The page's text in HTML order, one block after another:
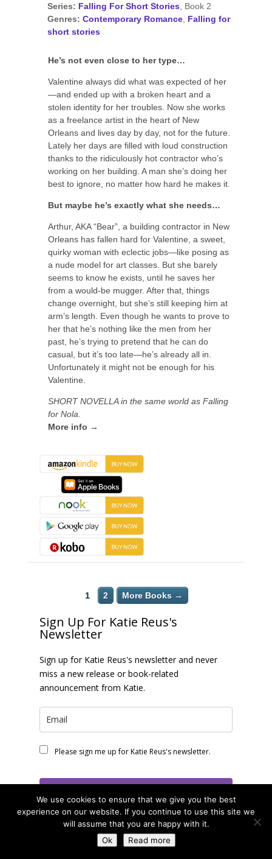
Series: Falling For Short Stories, Book 2
Genres: Contemporary Romance, Falling for
short stories
He’s not even close to her type…
Valentine always did what was expected of her
—and ended up with a broken heart and a
stolen identity for her troubles. Now she works
as a freelance artist in the heart of New
Orleans and lives day by day, not for the future.
Lately her days are filled with loud construction
thanks to the ridiculously hot contractor who’s
working on her building. A man she’s doing her
best to ignore, no matter how hard he makes it.
But maybe he’s exactly what she needs…
Arthur, AKA “Bear”, a building contractor in New
Orleans has fallen hard for Valentine, a sweet,
quirky woman with eclectic jobs—like posing as
a nude model for art classes. But she barely
seems to know he exists, until he saves her
from a would-be mugger. After that, things
change overnight, but she’s still keeping him at
arm’s length. Even though he wants to prove to
her that he’s nothing like the men from her
past, he’s trying to pretend that he can do
casual, but it’s too late—he’s already all in.
Unfortunately it might not be enough for his
Valentine.
SHORT NOVELLA in the same world as Falling
for Nola.
More info →
1 2 More Books →
Sign Up For Katie Reus's
Newsletter
Sign up for Katie Reus's newsletter and never
miss a new release or book-related
announcement from Katie.
Please sign me up for Katie Reus's newsletter.
Find Me Online!
We use cookies to ensure that we give you the best
experience on our website. If you continue to use this site we
will assume that you are happy with it.
Ok
Read more